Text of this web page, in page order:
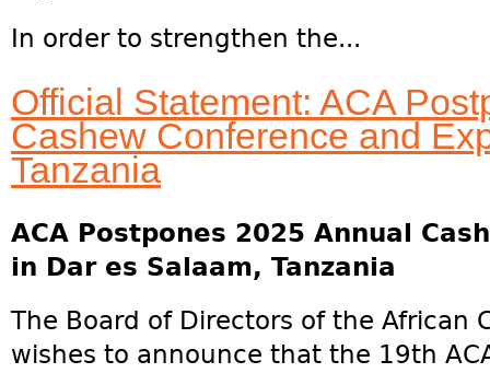
In order to strengthen the...
Official Statement: ACA
Cashew Conference and
Tanzania
ACA Postpones 2025 Annual
in Dar es Salaam, Tanzania
The Board of Directors of the African
wishes to announce that the 19th